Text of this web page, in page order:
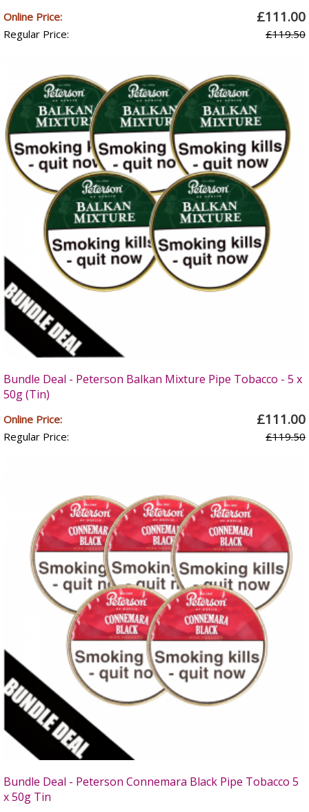
Online Price: £111.00
Regular Price: £119.50
Bundle Deal - Peterson Balkan Mixture Pipe Tobacco - 5 x
50g (Tin)
Online Price: £111.00
Regular Price: £119.50
Bundle Deal - Peterson Connemara Black Pipe Tobacco 5
x 50g Tin